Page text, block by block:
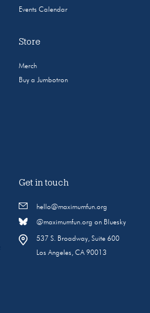
Events Calendar
Store
Merch
Buy a Jumbotron
Get in touch
hello@maximumfun.org
@maximumfun.org on Bluesky
537 S. Broadway, Suite 600
Los Angeles, CA 90013